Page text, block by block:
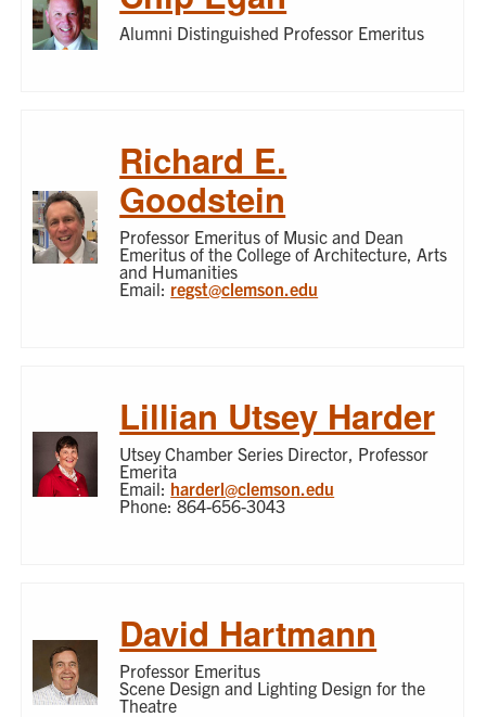
Alumni Distinguished Professor Emeritus
Richard E.
Goodstein
Professor Emeritus of Music and Dean
Emeritus of the College of Architecture, Arts
and Humanities
Email: regst@clemson.edu
Lillian Utsey Harder
Utsey Chamber Series Director, Professor
Emerita
Email: harderl@clemson.edu
Phone: 864-656-3043
David Hartmann
Professor Emeritus
Scene Design and Lighting Design for the
Theatre